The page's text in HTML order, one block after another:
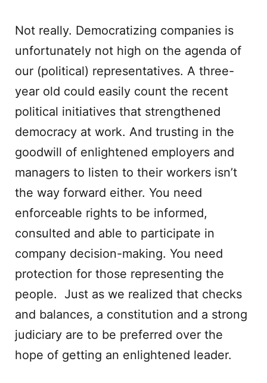
Not really. Democratizing companies is
unfortunately not high on the agenda of
our (political) representatives. A three-
year old could easily count the recent
political initiatives that strengthened
democracy at work. And trusting in the
goodwill of enlightened employers and
managers to listen to their workers isn’t
the way forward either. You need
enforceable rights to be informed,
consulted and able to participate in
company decision-making. You need
protection for those representing the
people. Just as we realized that checks
and balances, a constitution and a strong
judiciary are to be preferred over the
hope of getting an enlightened leader.